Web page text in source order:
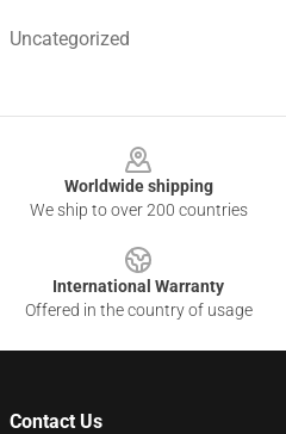
Uncategorized
Worldwide shipping
We ship to over 200 countries
International Warranty
Offered in the country of usage
Contact Us